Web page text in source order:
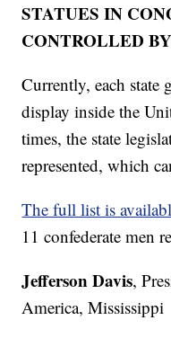
STATUES IN
CONTROLLED
Currently, each state
display inside the
times, the state
represented, which
The full list is
11 confederate men
Jefferson Davis,
America, Mississippi